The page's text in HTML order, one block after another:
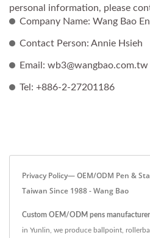
personal information, please
Company Name: Wang Bao
Contact Person: Annie Hsieh
Email: wb3@wangbao.com.tw
Tel: +886-2-27201186
Privacy Policy— OEM/ODM Pen &
Taiwan Since 1988 - Wang Bao
Custom OEM/ODM pens
in Yunlin, we produce ballpoint,